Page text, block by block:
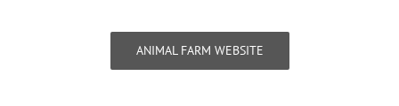
ANIMAL FARM WEBSITE